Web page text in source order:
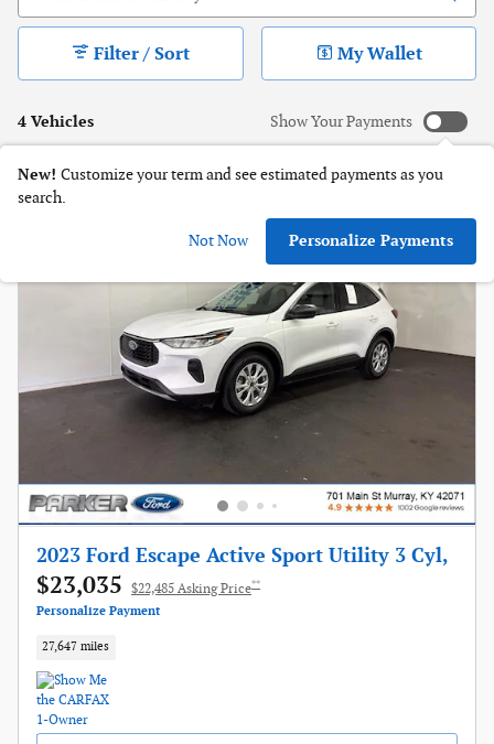
4 Vehicles
Filter / Sort My Wallet
Show Your Payments
New! Customize your term and see estimated payments as you
search.
Not Now Personalize Payments
2023 Ford Escape Active Sport Utility 3 Cyl,
$23,035 $22,485 Asking Price**
Personalize Payment
27,647 miles